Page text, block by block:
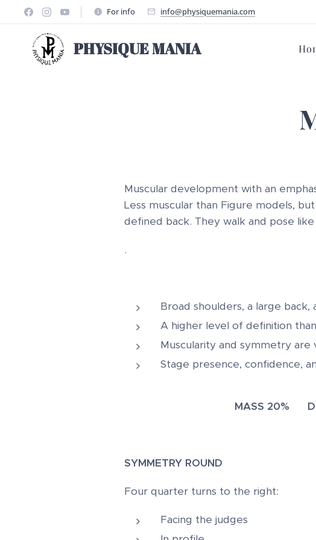
For info info@physiquemania.com
PHYSIQUE MANIA
Muscular development with an
Less muscular than Figure models,
defined back. They walk and pose
.
Broad shoulders, a large back,
A higher level of definition
Muscularity and symmetry
Stage presence, confidence,
MASS 20%
SYMMETRY ROUND
Four quarter turns to the right:
Facing the judges